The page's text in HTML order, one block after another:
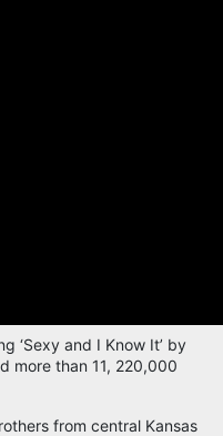
‘Sexy and I Know It’ by
more than 11, 220,000
from central Kansas